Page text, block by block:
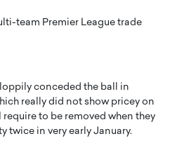
team Premier League trade
conceded the ball in
really did not show pricey on
to be removed when they
twice in very early January.